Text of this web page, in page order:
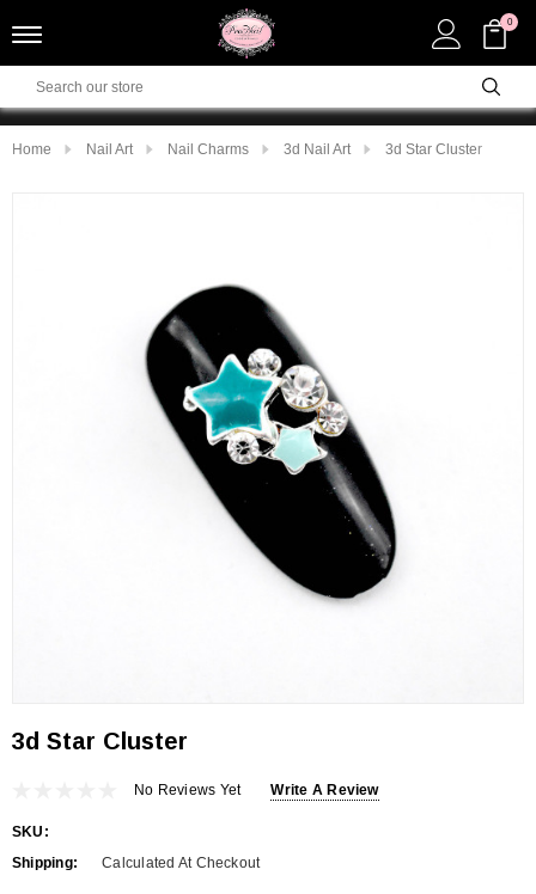
0
Home Nail Art Nail Charms 3d Nail Art 3d Star Cluster
3d Star Cluster
No Reviews Yet Write A Review
SKU:
Shipping:
Calculated At Checkout